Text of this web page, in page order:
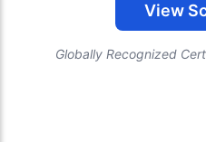
View
Globally Recognized